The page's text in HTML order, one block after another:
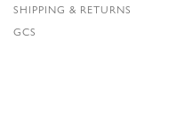
SHIPPING & RETURNS
GCS